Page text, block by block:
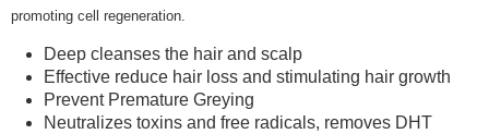
promoting cell regeneration.
Deep cleanses the hair and scalp
Effective reduce hair loss and stimulating hair growth
Prevent Premature Greying
Neutralizes toxins and free radicals, removes DHT